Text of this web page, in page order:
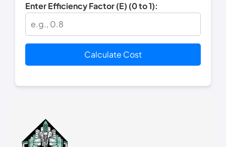
Enter Efficiency Factor (E) (0 to 1):
Calculate Cost